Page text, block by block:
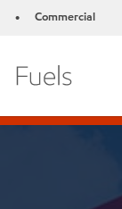
• Commercial